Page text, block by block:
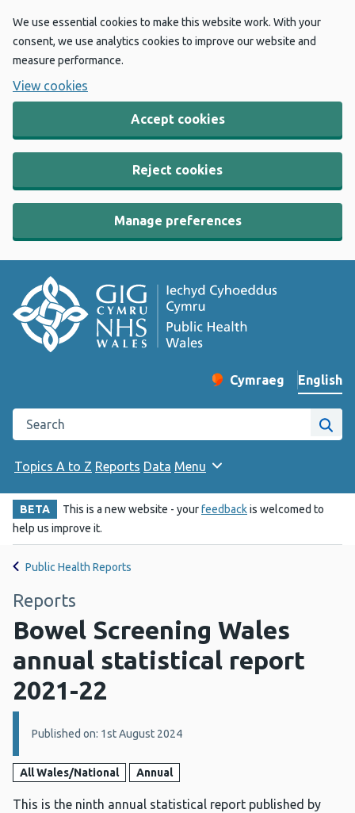
We use essential cookies to make this website work. With your
consent, we use analytics cookies to improve our website and
measure performance.
View cookies
Accept cookies
Reject cookies
Manage preferences
Change website
Cymraeg
– Newid yr iaith ir
English
Search the Public Health Wales website
Site
Topics A to Z Reports Data Menu
BETA This is a new website - yourfeedbackis welcomed to
help us improve it.
Public Health Reports
Reports
Bowel Screening Wales
annual statistical report
2021-22
Details:
Published on: 1st August 2024
All Wales/National Annual
This is the ninth annual statistical report published by